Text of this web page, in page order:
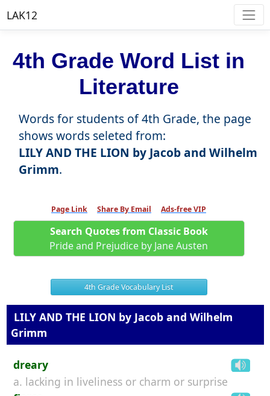
LAK12
4th Grade Word List in
Literature
Words for students of 4th Grade, the page
shows words seleted from:
LILY AND THE LION by Jacob and Wilhelm
Grimm.
Page Link Share By Email Ads-free VIP
Search Quotes from Classic Book
Pride and Prejudice by Jane Austen
4th Grade Vocabulary List
LILY AND THE LION by Jacob and Wilhelm
Grimm
dreary
a. lacking in liveliness or charm or surprise